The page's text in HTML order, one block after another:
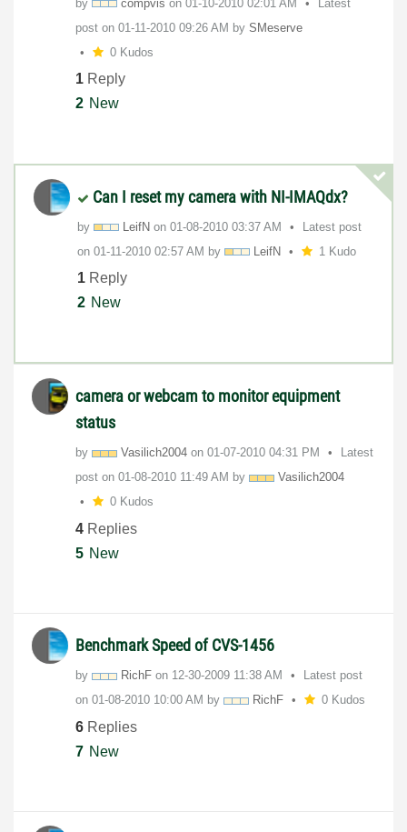
by compvis on ‎01-10-2010 02:01 AM
Latest
post on ‎01-11-2010 09:26 AM by SMeserve
0 Kudos
1 Reply
2 New
Can I reset my camera with NI-IMAQdx?
by LeifN on ‎01-08-2010 03:37 AM
Latest post
on ‎01-11-2010 02:57 AM by LeifN 1 Kudo
1 Reply
2 New
camera or webcam to monitor equipment
status
by Vasilich2004 on ‎01-07-2010 04:31 PM
Latest
post on ‎01-08-2010 11:49 AM by
Vasilich2004
0 Kudos
4 Replies
5 New
Benchmark Speed of CVS-1456
by RichF on ‎12-30-2009 11:38 AM
Latest post
on ‎01-08-2010 10:00 AM by RichF 0 Kudos
6 Replies
7 New